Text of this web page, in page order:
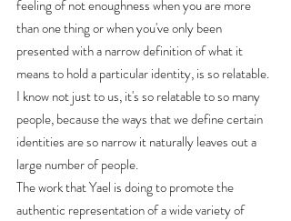
feeling of not enoughness when you are more
than one thing or when you've only been
presented with a narrow definition of what it
means to hold a particular identity, is so relatable.
I know not just to us, it's so relatable to so many
people, because the ways that we define certain
identities are so narrow it naturally leaves out a
large number of people.
The work that Yael is doing to promote the
authentic representation of a wide variety of